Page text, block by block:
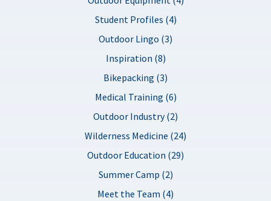
Student Profiles (4)
Outdoor Lingo (3)
Inspiration (8)
Bikepacking (3)
Medical Training (6)
Outdoor Industry (2)
Wilderness Medicine (24)
Outdoor Education (29)
Summer Camp (2)
Meet the Team (4)